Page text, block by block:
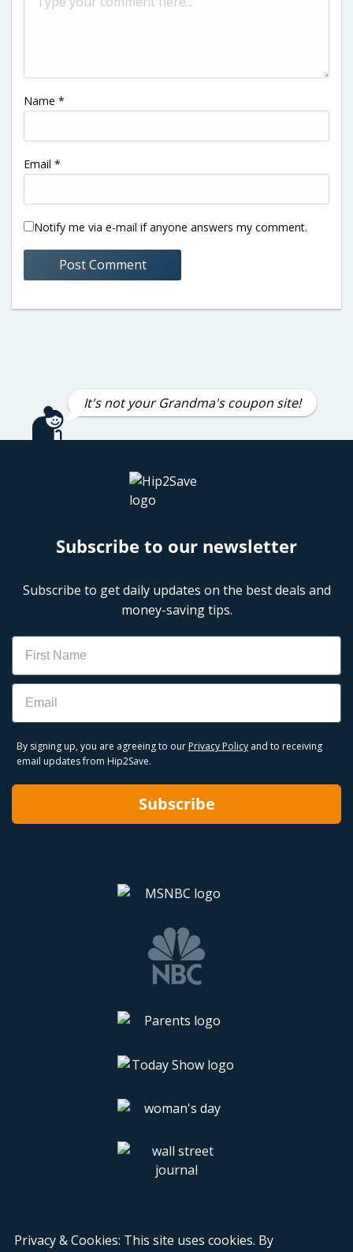
Name *
Email *
Notify me via e-mail if anyone answers my comment.
It's not your Grandma's coupon site!
Subscribe to our newsletter
Subscribe to get daily updates on the best deals and
money-saving tips.
Name
Email
By signing up, you are agreeing to our Privacy Policy and to receiving
email updates from Hip2Save.
Subscribe
Privacy & Cookies: This site uses cookies. By